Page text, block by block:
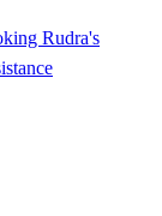
Rudra's